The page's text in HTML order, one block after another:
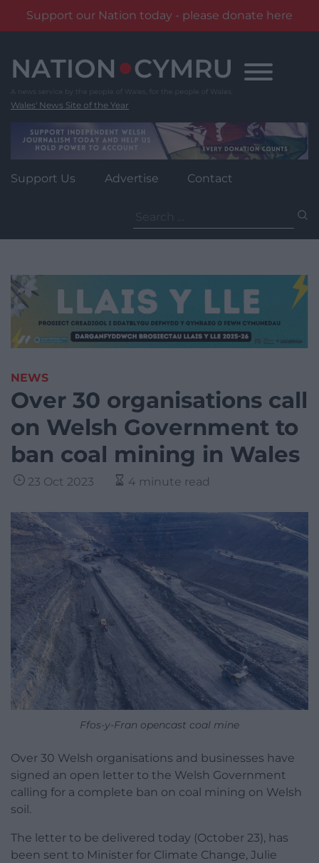
Support our Nation today - please donate here
content
Wales' News Site of the Year
Support Us Advertise Contact
for:
NEWS
Over 30 organisations call
on Welsh Government to
ban coal mining in Wales
23 Oct 2023 4 minute read
Ffos-y-Fran opencast coal mine
Over 30 Welsh organisations and businesses have
signed an open letter to the Welsh Government
calling for a complete ban on coal mining on Welsh
soil.
The letter to be delivered today (October 23), has
been sent to Minister for Climate Change, Julie